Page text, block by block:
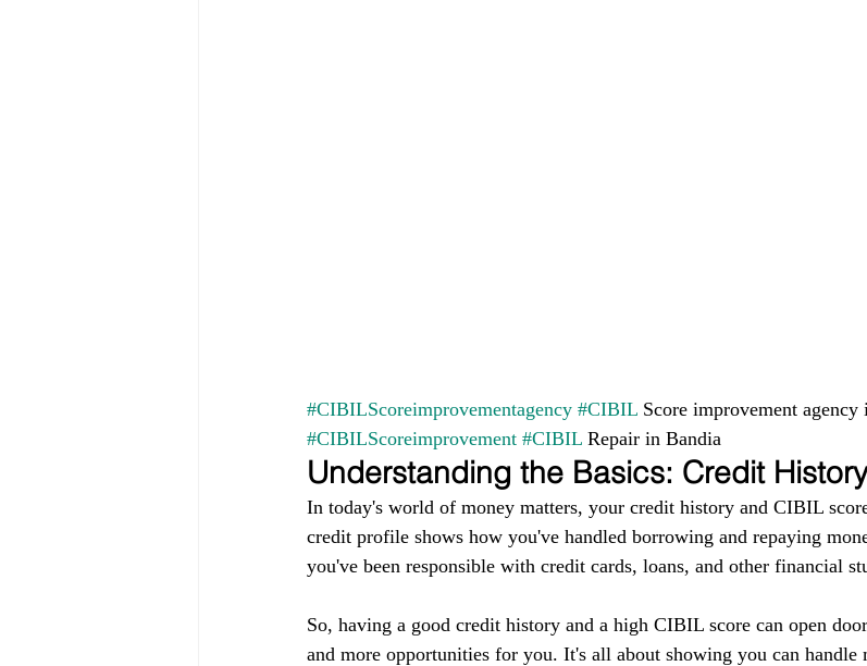
#CIBILScoreimprovementagency #CIBIL Score improvement agency
#CIBILScoreimprovement #CIBIL Repair in Bandia
Understanding the Basics: Credit
In today's world of money matters, your credit history and CIBIL
credit profile shows how you've handled borrowing and repaying
you've been responsible with credit cards, loans, and other financial
So, having a good credit history and a high CIBIL score can open
and more opportunities for you. It's all about showing you can